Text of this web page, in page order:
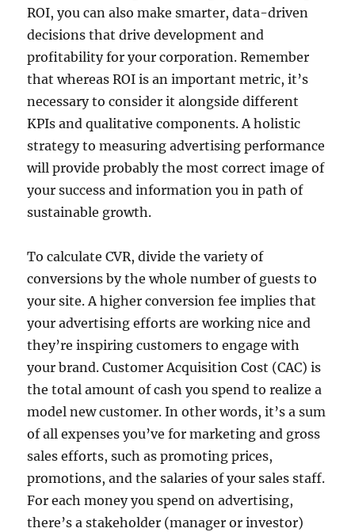
ROI, you can also make smarter, data-driven
decisions that drive development and
profitability for your corporation. Remember
that whereas ROI is an important metric, it’s
necessary to consider it alongside different
KPIs and qualitative components. A holistic
strategy to measuring advertising performance
will provide probably the most correct image of
your success and information you in path of
sustainable growth.
To calculate CVR, divide the variety of
conversions by the whole number of guests to
your site. A higher conversion fee implies that
your advertising efforts are working nice and
they’re inspiring customers to engage with
your brand. Customer Acquisition Cost (CAC) is
the total amount of cash you spend to realize a
model new customer. In other words, it’s a sum
of all expenses you’ve for marketing and gross
sales efforts, such as promoting prices,
promotions, and the salaries of your sales staff.
For each money you spend on advertising,
there’s a stakeholder (manager or investor)